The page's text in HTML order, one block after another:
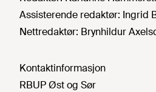
Assisterende redaktør: Ingrid
Nettredaktør: Brynhildur
Kontaktinformasjon
RBUP Øst og Sør